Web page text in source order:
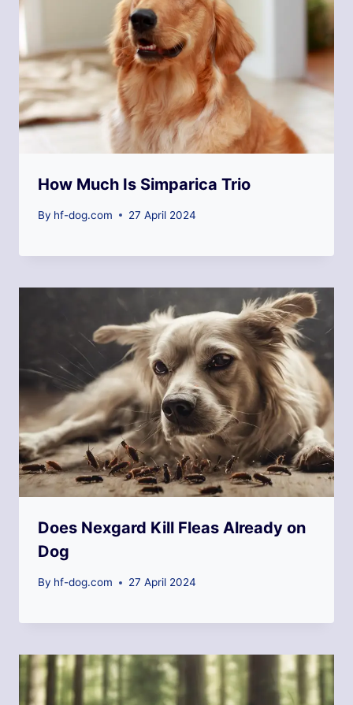
How Much Is Simparica Trio
By hf-dog.com 27 April 2024
Does Nexgard Kill Fleas Already on
Dog
By hf-dog.com 27 April 2024